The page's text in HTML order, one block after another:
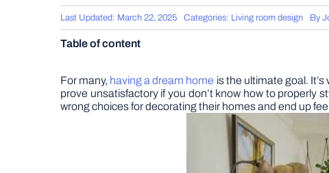
Last Updated: March 22, 2025 Categories: Living room design By
Table of content
For many, having a dream home is the ultimate goal.
prove unsatisfactory if you don’t know how to properly
wrong choices for decorating their homes and end up